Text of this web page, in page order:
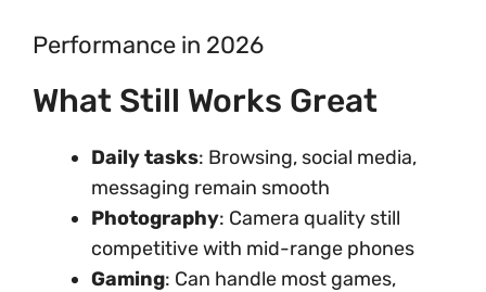
Performance in 2026
What Still Works Great
Daily tasks: Browsing, social media,
messaging remain smooth
Photography: Camera quality still
competitive with mid-range phones
Gaming: Can handle most games,